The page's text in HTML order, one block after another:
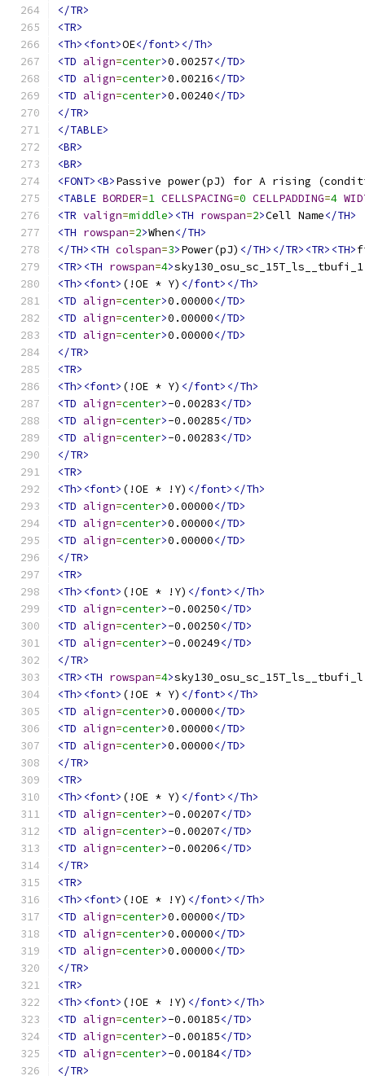
</TR>
<TR>
<Th><font>OE</font></Th>
<TD align=center>0.00257</TD>
<TD align=center>0.00216</TD>
<TD align=center>0.00240</TD>
</TR>
</TABLE>
<BR>
<BR>
<FONT><B>Passive power(pJ) for A rising
<TABLE BORDER=1 CELLSPACING=0 CELLPADDING=4
<TR valign=middle><TH rowspan=2>Cell Name</TH>
<TH rowspan=2>When</TH>
</TH><TH colspan=3>Power(pJ) </TH></TR><TR><TH>
<TR><TH rowspan=4>sky130_osu_sc_15T_ls__tbufi_1
<Th><font> (!OE * Y) </font></Th>
<TD align=center>0.00000</TD>
<TD align=center>0.00000</TD>
<TD align=center>0.00000</TD>
</TR>
<TR>
<Th><font> (!OE * Y) </font></Th>
<TD align=center>-0.00283</TD>
<TD align=center>-0.00285</TD>
<TD align=center>-0.00283</TD>
</TR>
<TR>
<Th><font> (!OE * !Y) </font></Th>
<TD align=center>0.00000</TD>
<TD align=center>0.00000</TD>
<TD align=center>0.00000</TD>
</TR>
<TR>
<Th><font> (!OE * !Y) </font></Th>
<TD align=center>-0.00250</TD>
<TD align=center>-0.00250</TD>
<TD align=center>-0.00249</TD>
</TR>
<TR><TH rowspan=4>sky130_osu_sc_15T_ls__tbufi_l
<Th><font> (!OE * Y) </font></Th>
<TD align=center>0.00000</TD>
<TD align=center>0.00000</TD>
<TD align=center>0.00000</TD>
</TR>
<TR>
<Th><font> (!OE * Y) </font></Th>
<TD align=center>-0.00207</TD>
<TD align=center>-0.00207</TD>
<TD align=center>-0.00206</TD>
</TR>
<TR>
<Th><font> (!OE * !Y) </font></Th>
<TD align=center>0.00000</TD>
<TD align=center>0.00000</TD>
<TD align=center>0.00000</TD>
</TR>
<TR>
<Th><font> (!OE * !Y) </font></Th>
<TD align=center>-0.00185</TD>
<TD align=center>-0.00185</TD>
<TD align=center>-0.00184</TD>
</TR>